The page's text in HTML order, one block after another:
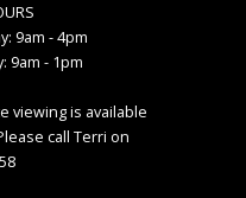
9am - 4pm
9am - 1pm
viewing is available
call Terri on